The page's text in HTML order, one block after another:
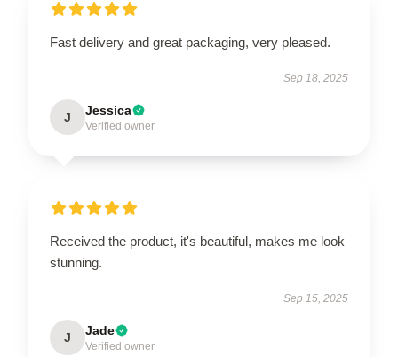
Fast delivery and great packaging, very pleased.
Sep 18, 2025
J Jessica
Verified owner
Received the product, it's beautiful, makes me look
stunning.
Sep 15, 2025
J Jade
Verified owner